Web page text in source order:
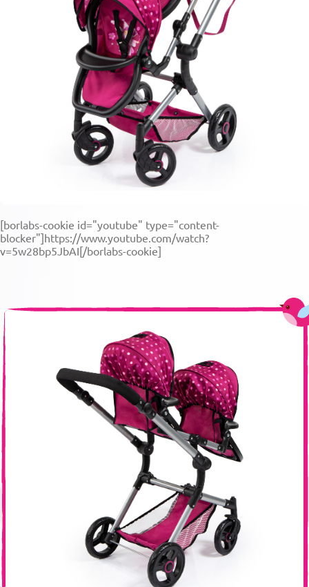
[borlabs-cookie id="youtube" type="content-
blocker"]https://www.youtube.com/watch?
v=5w28bp5JbAI[/borlabs-cookie]